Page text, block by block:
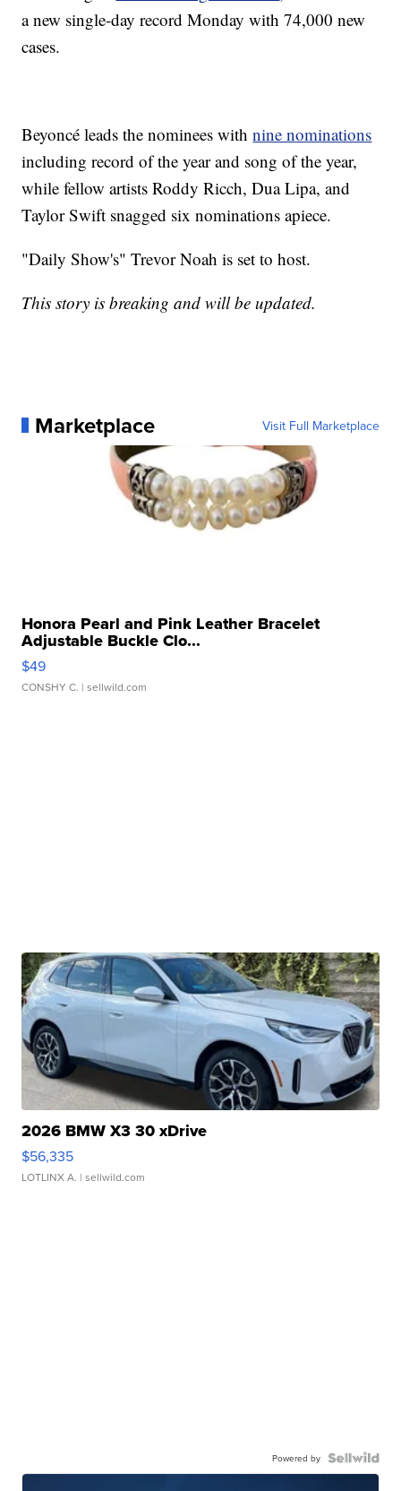
a new single-day record Monday with 74,000 new
cases.
Beyoncé leads the nominees withnine nominations
including record of the year and song of the year,
while fellow artists Roddy Ricch, Dua Lipa, and
Taylor Swift snagged six nominations apiece.
"Daily Show's" Trevor Noah is set to host.
This story is breaking and will be updated.
Marketplace Visit Full Marketplace
Honora Pearl and Pink Leather Bracelet
Adjustable Buckle Clo...
$49
CONSHY C. | sellwild.com
2026 BMW X3 30 xDrive
$56,335
LOTLINX A. | sellwild.com
Powered by